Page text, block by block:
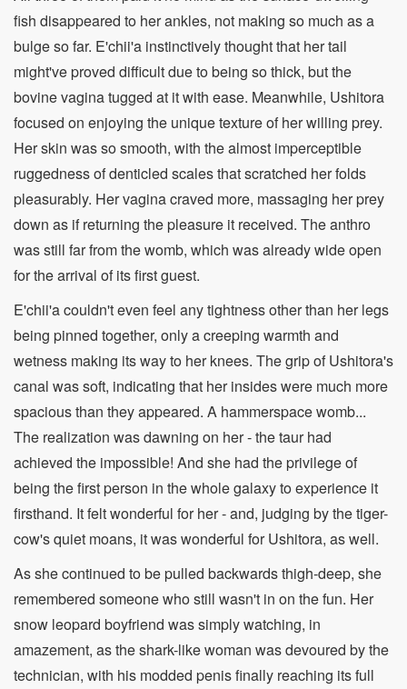
fish disappeared to her ankles, not making so much as a
bulge so far. E'chii'a instinctively thought that her tail
might've proved difficult due to being so thick, but the
bovine vagina tugged at it with ease. Meanwhile, Ushitora
focused on enjoying the unique texture of her willing prey.
Her skin was so smooth, with the almost imperceptible
ruggedness of denticled scales that scratched her folds
pleasurably. Her vagina craved more, massaging her prey
down as if returning the pleasure it received. The anthro
was still far from the womb, which was already wide open
for the arrival of its first guest.
E'chii'a couldn't even feel any tightness other than her legs
being pinned together, only a creeping warmth and
wetness making its way to her knees. The grip of Ushitora's
canal was soft, indicating that her insides were much more
spacious than they appeared. A hammerspace womb...
The realization was dawning on her - the taur had
achieved the impossible! And she had the privilege of
being the first person in the whole galaxy to experience it
firsthand. It felt wonderful for her - and, judging by the tiger-
cow's quiet moans, it was wonderful for Ushitora, as well.
As she continued to be pulled backwards thigh-deep, she
remembered someone who still wasn't in on the fun. Her
snow leopard boyfriend was simply watching, in
amazement, as the shark-like woman was devoured by the
technician, with his modded penis finally reaching its full